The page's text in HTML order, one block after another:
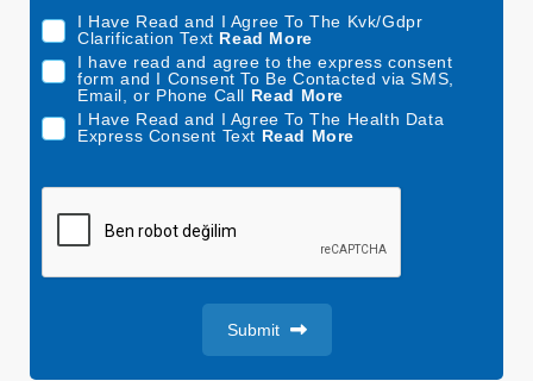
a
e
+
I Have Read and I Agree To The Kvk/Gdpr
Clarification Text Read More
I have read and agree to the express consent
form and I Consent To Be Contacted via SMS,
Email, or Phone Call Read More
I Have Read and I Agree To The Health Data
Express Consent Text Read More
Submit